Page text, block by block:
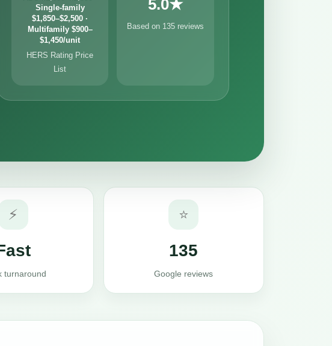
Single-family
$1,850–$2,500 ·
Multifamily $900–
$1,450/unit
HERS Rating Price
List
5.0★
Based on 135 reviews
⚡
turnaround
⭐
135
Google reviews